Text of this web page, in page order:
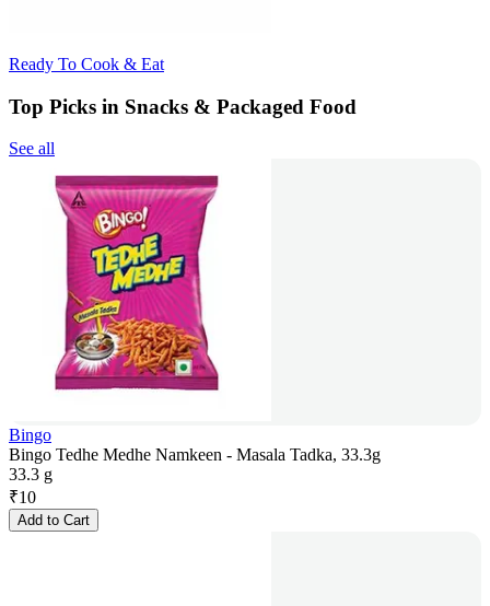
Ready To Cook & Eat
Top Picks in Snacks & Packaged Food
See all
Bingo
Bingo Tedhe Medhe Namkeen - Masala Tadka, 33.3g
33.3 g
₹10
Add to Cart